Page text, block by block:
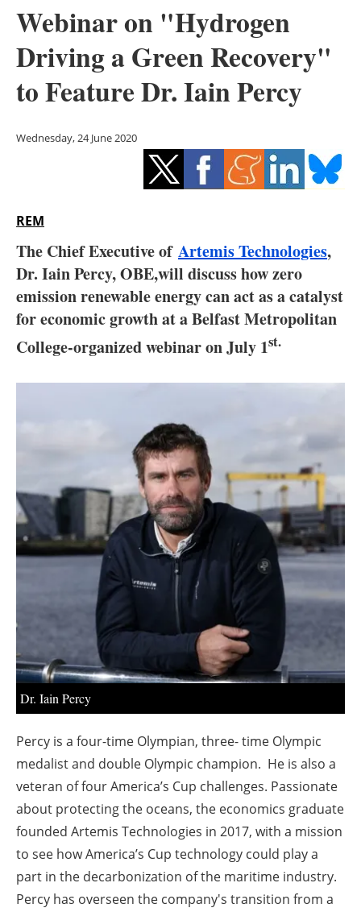
Solar
Bioenergy
Other renewables
Energy saving
Electric/Hybrid
Interviews
Blogs
Agenda
Directory
Jobs
About us
Newsletters
Webinar on "Hydrogen
Driving a Green Recovery"
to Feature Dr. Iain Percy
Wednesday, 24 June 2020
REM
The Chief Executive of Artemis Technologies,
Dr. Iain Percy, OBE,will discuss how zero
emission renewable energy can act as a catalyst
for economic growth at a Belfast Metropolitan
College-organized webinar on July 1st.
Dr. Iain Percy
Percy is a four-time Olympian, three- time Olympic
medalist and double Olympic champion. He is also a
veteran of four America’s Cup challenges. Passionate
about protecting the oceans, the economics graduate
founded Artemis Technologies in 2017, with a mission
to see how America’s Cup technology could play a
part in the decarbonization of the maritime industry.
Percy has overseen the company's transition from a